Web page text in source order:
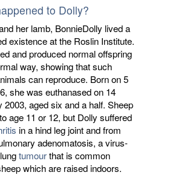
to Dolly?
Dolly lived a
existence at the Roslin Institute.
and produced normal offspring
way, showing that such
can reproduce. Born on 5
she was euthanased on 14
2003, aged six and a half. Sheep
age 11 or 12, but Dolly suffered
in a hind leg joint and from
adenomatosis, a virus-
tumourthat is common
which are raised indoors.